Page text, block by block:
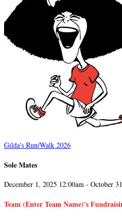
Gilda's Run/Walk 2026
Sole Mates
December 1, 2025 12:00am - October
Team (Enter Team Name)'s